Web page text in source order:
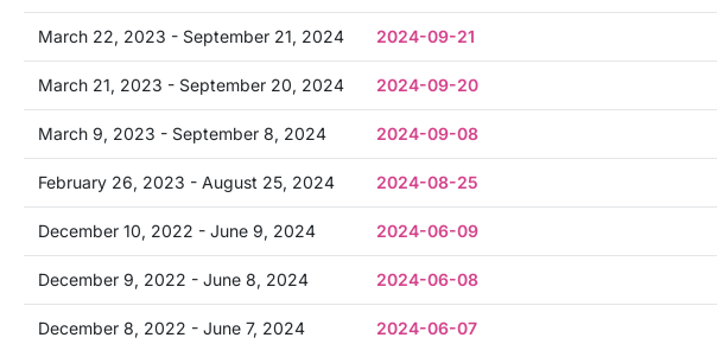
March 22, 2023 - September 21, 2024 2024-09-21
March 21, 2023 - September 20, 2024 2024-09-20
March 9, 2023 - September 8, 2024 2024-09-08
February 26, 2023 - August 25, 2024 2024-08-25
December 10, 2022 - June 9, 2024 2024-06-09
December 9, 2022 - June 8, 2024 2024-06-08
December 8, 2022 - June 7, 2024 2024-06-07